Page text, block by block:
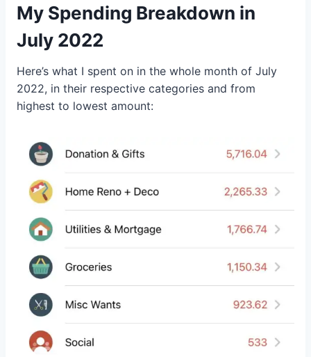
My Spending Breakdown in
July 2022
Here’s what I spent on in the whole month of July
2022, in their respective categories and from
highest to lowest amount: